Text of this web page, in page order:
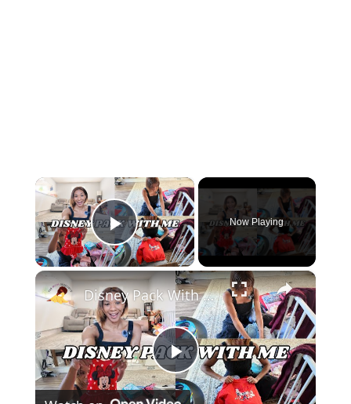
×
Play Video
Now Playing
×
P
Disney Pack With Me For An Extended Stay: Baby, Kid & Adult | Part Two